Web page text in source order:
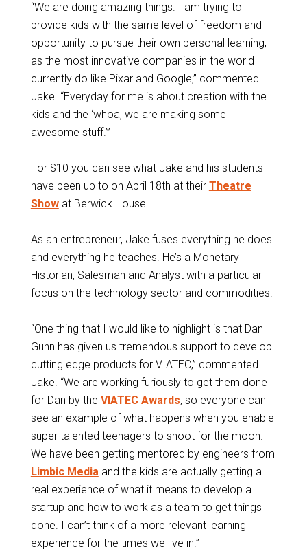
“We are doing amazing things. I am trying to
provide kids with the same level of freedom and
opportunity to pursue their own personal learning,
as the most innovative companies in the world
currently do like Pixar and Google,” commented
Jake. “Everyday for me is about creation with the
kids and the ‘whoa, we are making some
awesome stuff.’”
For $10 you can see what Jake and his students
have been up to on April 18th at their Theatre
Showat Berwick House.
As an entrepreneur, Jake fuses everything he does
and everything he teaches. He’s a Monetary
Historian, Salesman and Analyst with a particular
focus on the technology sector and commodities.
“One thing that I would like to highlight is that Dan
Gunn has given us tremendous support to develop
cutting edge products for VIATEC,” commented
Jake. “We are working furiously to get them done
for Dan by the VIATEC Awards, so everyone can
see an example of what happens when you enable
super talented teenagers to shoot for the moon.
We have been getting mentored by engineers from
Limbic Mediaand the kids are actually getting a
real experience of what it means to develop a
startup and how to work as a team to get things
done. I can’t think of a more relevant learning
experience for the times we live in.”